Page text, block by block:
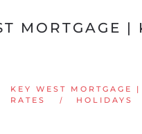
Skip to main content
KEY WEST MORTGAGE
RATES
HOLIDAYS